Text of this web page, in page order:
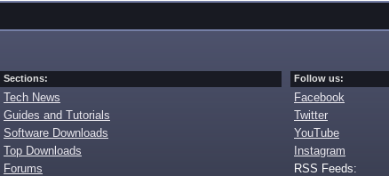
Sections:
Tech News
Guides and Tutorials
Software Downloads
Top Downloads
Forums
Follow us:
Facebook
Twitter
YouTube
Instagram
RSS Feeds: